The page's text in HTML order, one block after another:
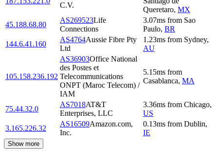
C.V.
Queretaro, MX
45.188.68.80
AS269523Life
Connections
3.07ms from Sao
Paulo, BR
144.6.41.160
AS4764Aussie Fibre Pty
Ltd
1.23ms from Sydney,
AU
105.158.236.192
AS36903Office National
des Postes et
Telecommunications
ONPT (Maroc Telecom) /
IAM
5.15ms from
Casablanca, MA
75.44.32.0
AS7018AT&T
Enterprises, LLC
3.36ms from Chicago,
US
3.165.226.32
AS16509Amazon.com,
Inc.
0.13ms from Dublin,
IE
Show more